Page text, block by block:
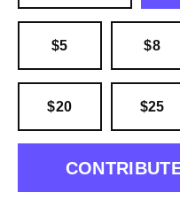
$5 $8
$20 $25